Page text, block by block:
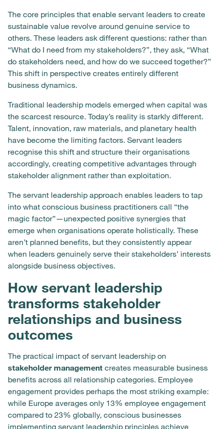
The core principles that enable servant leaders to create
sustainable value revolve around genuine service to
others. These leaders ask different questions: rather than
“What do I need from my stakeholders?”, they ask, “What
do stakeholders need, and how do we succeed together?”
This shift in perspective creates entirely different
business dynamics.
Traditional leadership models emerged when capital was
the scarcest resource. Today’s reality is starkly different.
Talent, innovation, raw materials, and planetary health
have become the limiting factors. Servant leaders
recognise this shift and structure their organisations
accordingly, creating competitive advantages through
stakeholder alignment rather than exploitation.
The servant leadership approach enables leaders to tap
into what conscious business practitioners call “the
magic factor”—unexpected positive synergies that
emerge when organisations operate holistically. These
aren’t planned benefits, but they consistently appear
when leaders genuinely serve their stakeholders’ interests
alongside business objectives.
How servant leadership
transforms stakeholder
relationships and business
outcomes
The practical impact of servant leadership on
stakeholder management creates measurable business
benefits across all relationship categories. Employee
engagement provides perhaps the most striking example:
while Europe averages only 13% employee engagement
compared to 23% globally, conscious businesses
implementing servant leadership principles achieve